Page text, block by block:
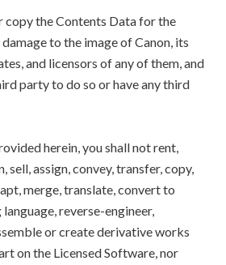
copy the Contents Data for the
to the image of Canon, its
and licensors of any of them, and
party to do so or have any third
herein, you shall not rent,
sell, assign, convey, transfer, copy,
merge, translate, convert to
reverse-engineer,
or create derivative works
on the Licensed Software, nor